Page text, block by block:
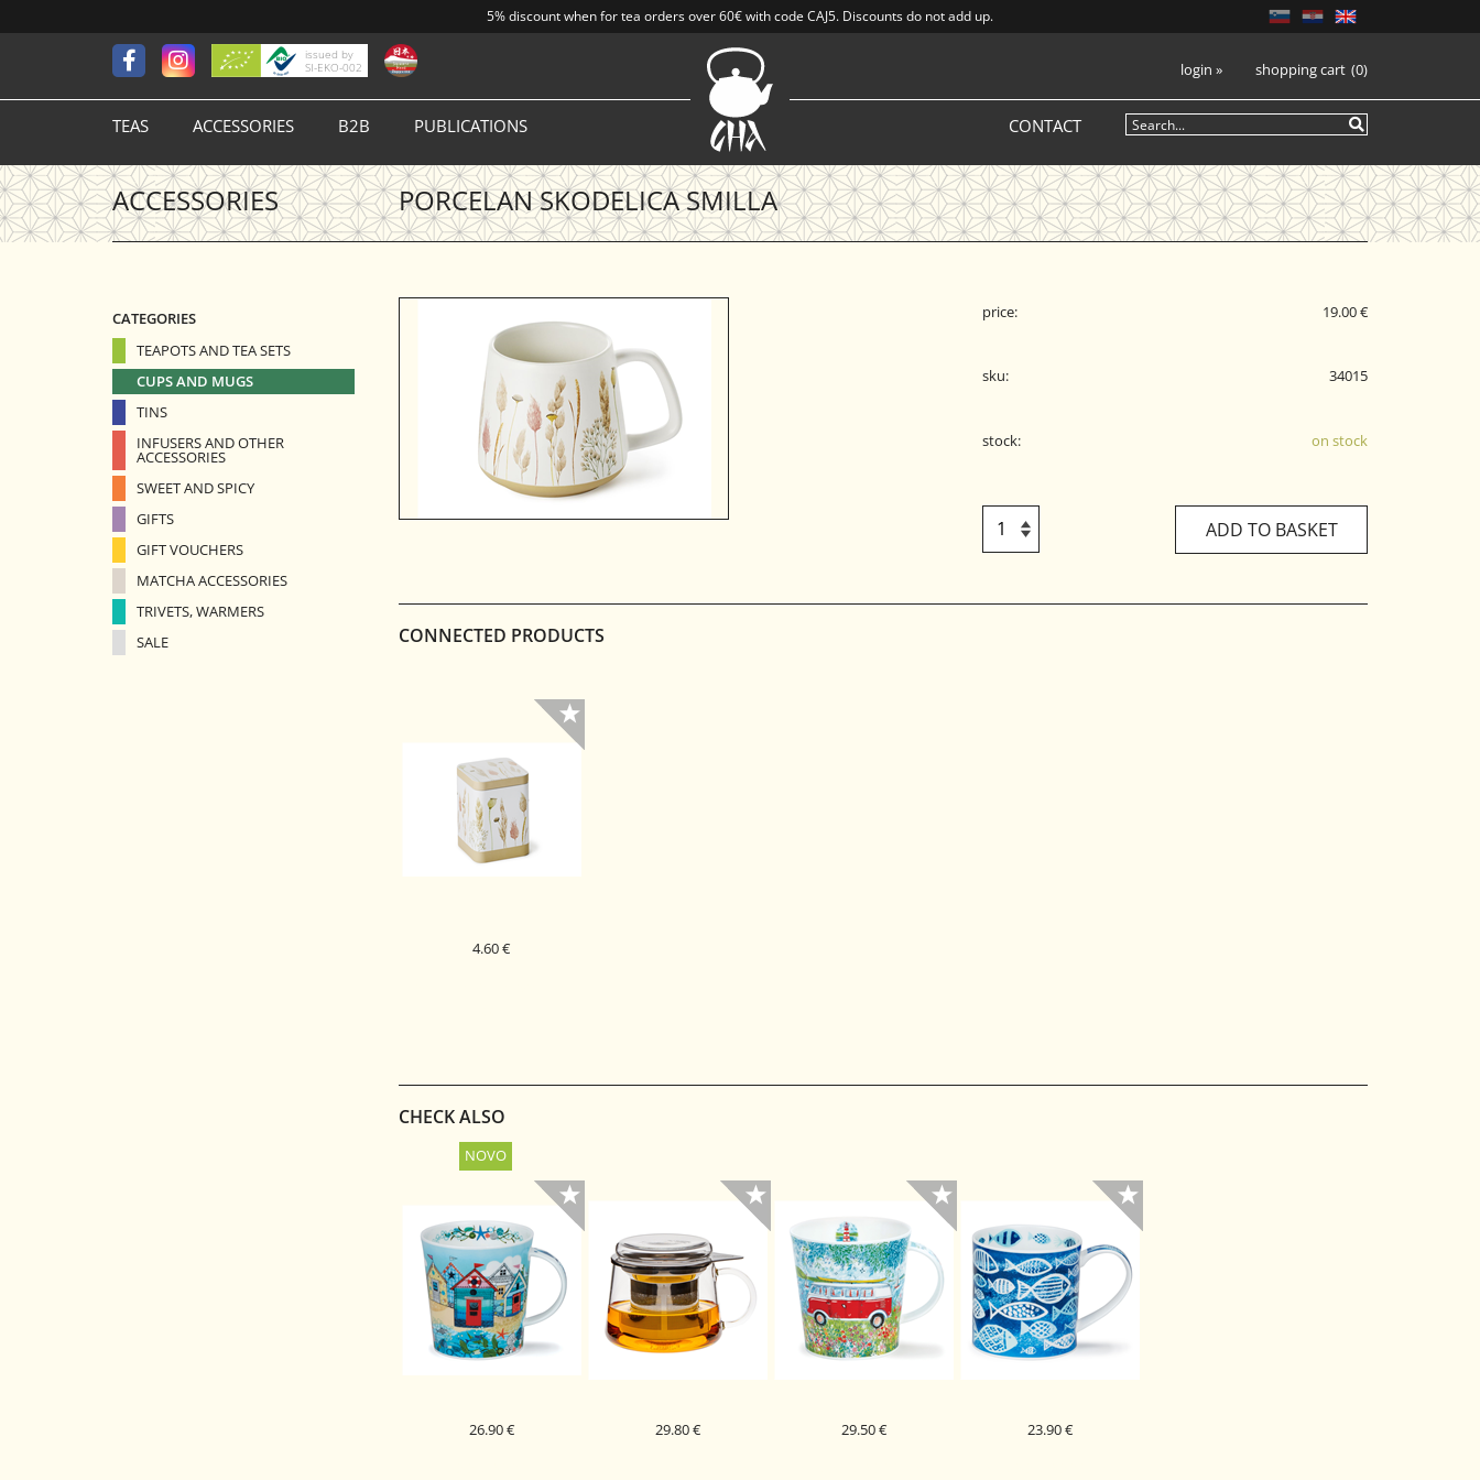
5% discount when for tea orders over 60€ with code CAJ5. Discounts do not add up.
issued by
SI-EKO-002
TEAS ACCESSORIES B2B PUBLICATIONS CONTACT
shopping cart 0
login »
CATEGORIES
TEAPOTS AND TEA SETS
CUPS AND MUGS
TINS
INFUSERS AND OTHER
ACCESSORIES
SWEET AND SPICY
GIFTS
GIFT VOUCHERS
MATCHA ACCESSORIES
TRIVETS, WARMERS
SALE
ACCESSORIES PORCELAN SKODELICA SMILLA
price: 19.00 €
sku: 34015
stock: on stock
ADD TO BASKET
CONNECTED PRODUCTS
4.60 €
CHECK ALSO
26.90 €
29.80 €
29.50 €
23.90 €